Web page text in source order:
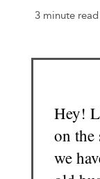
3 minute read
Hey!
on the
we